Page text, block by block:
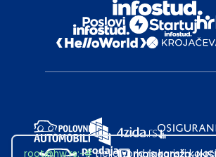
root@hw.rs:~#Helloworld.rs koristi